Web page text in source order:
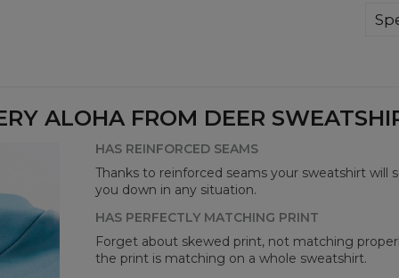
ALOHA FROM DEER
HAS REINFORCED SEAMS
Thanks to reinforced seams your sweatshirt will
you down in any situation.
HAS PERFECTLY MATCHING PRINT
Forget about skewed print, not matching
the print is matching on a whole sweatshirt.